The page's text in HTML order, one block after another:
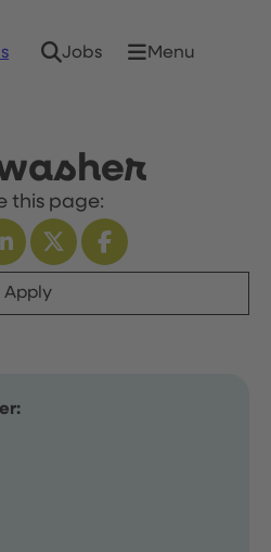
Jobs Menu
Apply